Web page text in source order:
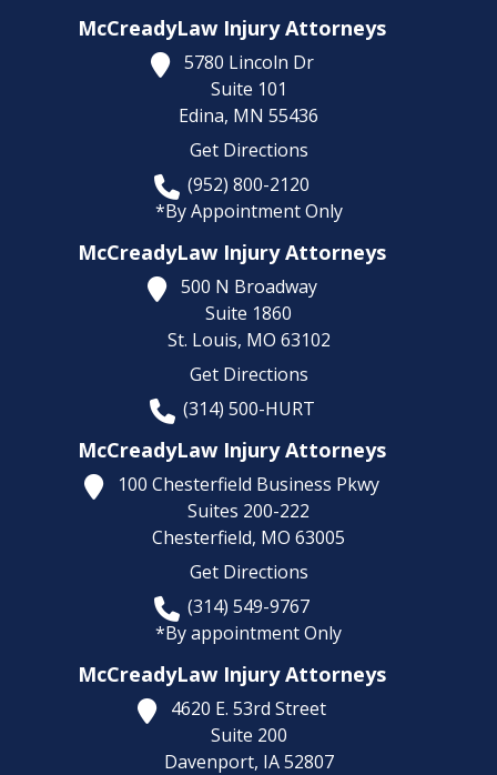
McCreadyLaw Injury Attorneys
5780 Lincoln Dr
Suite 101
Edina, MN 55436
Get Directions
(952) 800-2120
*By Appointment Only
McCreadyLaw Injury Attorneys
500 N Broadway
Suite 1860
St. Louis, MO 63102
Get Directions
(314) 500-HURT
McCreadyLaw Injury Attorneys
100 Chesterfield Business Pkwy
Suites 200-222
Chesterfield, MO 63005
Get Directions
(314) 549-9767
*By appointment Only
McCreadyLaw Injury Attorneys
4620 E. 53rd Street
Suite 200
Davenport, IA 52807